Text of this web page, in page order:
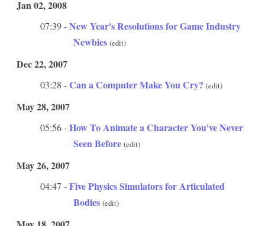
Jan 02, 2008
07:39 -New Year's Resolutions for Game Industry
Newbies (edit)
Dec 22, 2007
03:28 -Can a Computer Make You Cry? (edit)
May 28, 2007
05:56 -How To Animate a Character You've Never
Seen Before (edit)
May 26, 2007
04:47 -Five Physics Simulators for Articulated
Bodies (edit)